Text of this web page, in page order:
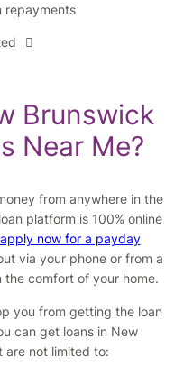
repayments
Brunswick
Near Me?
from anywhere in the
platform is 100% online
apply now for a payday
via your phone or from a
comfort of your home.
you from getting the loan
can get loans in New
are not limited to: